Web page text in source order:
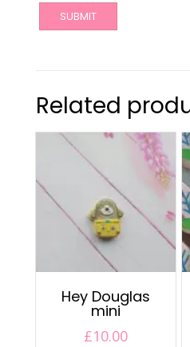
Related
Hey Douglas
mini
£10.00